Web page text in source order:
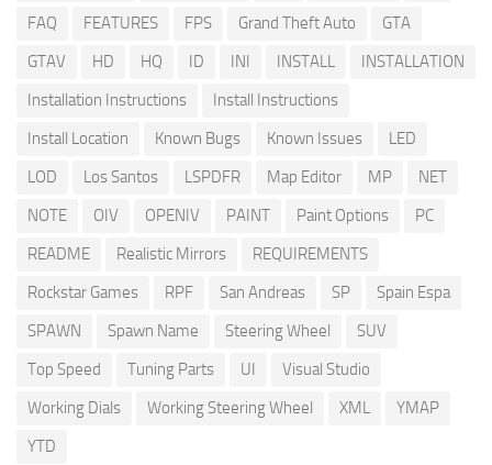
FAQ
FEATURES FPS Grand Theft Auto
GTA
GTAV
HD HQ ID INI INSTALL
INSTALLATION
Installation Instructions
Install Instructions
Install Location
Known Bugs Known Issues
LED
LOD
Los Santos LSPDFR Map Editor MP
NET
NOTE
OIV OPENIV PAINT Paint Options
PC
README
Realistic Mirrors
REQUIREMENTS
Rockstar Games
RPF San Andreas SP
Spain Espa
SPAWN
Spawn Name Steering Wheel
SUV
Top Speed
Tuning Parts UI
Visual Studio
Working Dials
Working Steering Wheel XML
YMAP
YTD